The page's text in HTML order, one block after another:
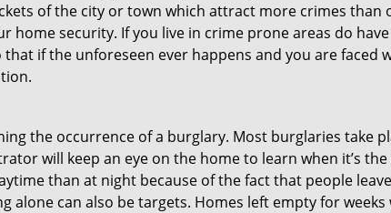
of the city or town which attract more crimes
home security. If you live in crime prone areas do
that if the unforeseen ever happens and you are
the occurrence of a burglary. Most burglaries take
will keep an eye on the home to learn when it’s
than at night because of the fact that people
alone can also be targets. Homes left empty for